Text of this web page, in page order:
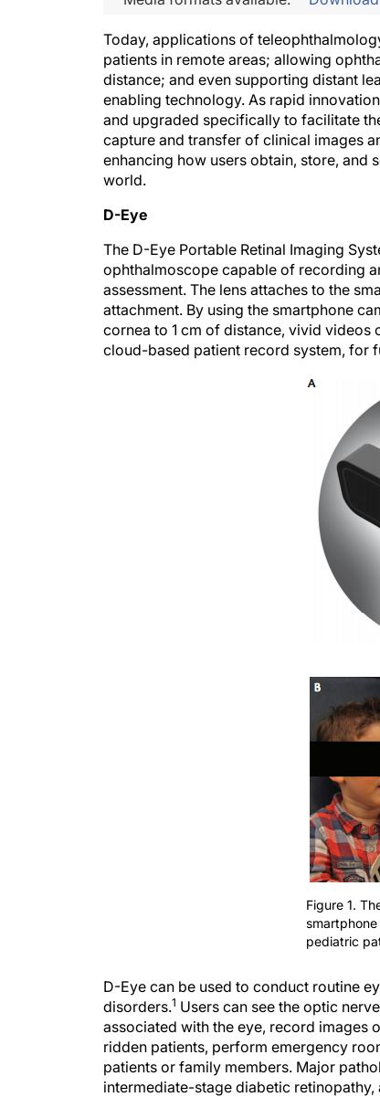
Today, applications of
patients in remote areas; allowing
distance; and even supporting distant
enabling technology. As rapid
and upgraded specifically to facilitate
capture and transfer of clinical images
enhancing how users obtain, store, and
world.
D-Eye
The D-Eye Portable Retinal Imaging
ophthalmoscope capable of recording
assessment. The lens attaches to the
attachment. By using the smartphone
cornea to 1 cm of distance, vivid videos
cloud-based patient record system, for
Figure 1.
pediatric
D-Eye can be used to conduct routine
disorders.1 Users can see the optic
associated with the eye, record images
ridden patients, perform emergency
patients or family members. Major
intermediate-stage diabetic